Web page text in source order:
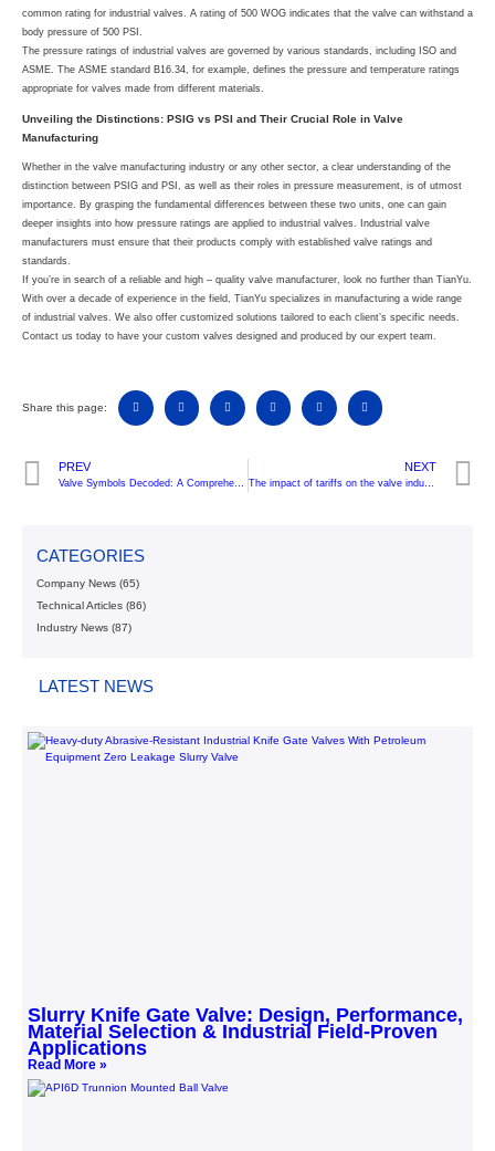
common rating for industrial valves. A rating of 500 WOG indicates that the valve can withstand a
body pressure of 500 PSI.
The pressure ratings of industrial valves are governed by various standards, including ISO and
ASME. The ASME standard B16.34, for example, defines the pressure and temperature ratings
appropriate for valves made from different materials.
Unveiling the Distinctions: PSIG vs PSI and Their Crucial Role in Valve
Manufacturing
Whether in the valve manufacturing industry or any other sector, a clear understanding of the
distinction between PSIG and PSI, as well as their roles in pressure measurement, is of utmost
importance. By grasping the fundamental differences between these two units, one can gain
deeper insights into how pressure ratings are applied to industrial valves. Industrial valve
manufacturers must ensure that their products comply with established valve ratings and
standards.
If you’re in search of a reliable and high – quality valve manufacturer, look no further than TianYu.
With over a decade of experience in the field, TianYu specializes in manufacturing a wide range
of industrial valves. We also offer customized solutions tailored to each client’s specific needs.
Contact us today to have your custom valves designed and produced by our expert team.
Share this page:
PREV NEXT
The impact of tariffs on the valve industry
CATEGORIES
Company News(65)
Technical Articles(86)
Industry News(87)
LATEST NEWS
Slurry Knife Gate Valve: Design, Performance,
Material Selection & Industrial Field‑Proven
Applications
Read More »